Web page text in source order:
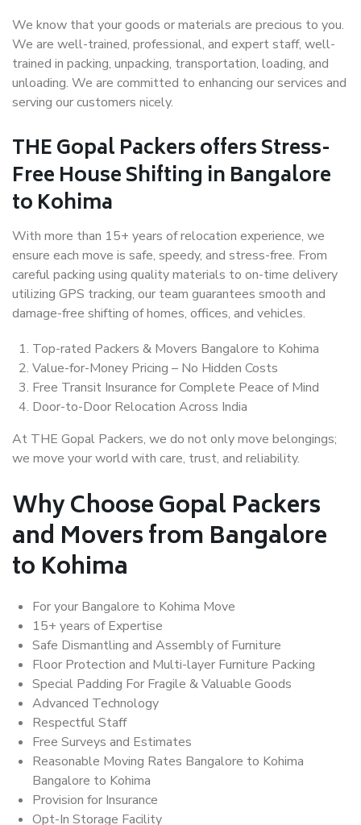
We know that your goods or materials are precious to you.
We are well-trained, professional, and expert staff, well-
trained in packing, unpacking, transportation, loading, and
unloading. We are committed to enhancing our services and
serving our customers nicely.
THE Gopal Packers offers Stress-
Free House Shifting in Bangalore
to Kohima
With more than 15+ years of relocation experience, we
ensure each move is safe, speedy, and stress-free. From
careful packing using quality materials to on-time delivery
utilizing GPS tracking, our team guarantees smooth and
damage-free shifting of homes, offices, and vehicles.
Top-rated Packers & Movers Bangalore to Kohima
Value-for-Money Pricing – No Hidden Costs
Free Transit Insurance for Complete Peace of Mind
Door-to-Door Relocation Across India
At THE Gopal Packers, we do not only move belongings;
we move your world with care, trust, and reliability.
Why Choose Gopal Packers
and Movers from Bangalore
to Kohima
For your Bangalore to Kohima Move
15+ years of Expertise
Safe Dismantling and Assembly of Furniture
Floor Protection and Multi-layer Furniture Packing
Special Padding For Fragile & Valuable Goods
Advanced Technology
Respectful Staff
Free Surveys and Estimates
Reasonable Moving Rates Bangalore to Kohima
Bangalore to Kohima
Provision for Insurance
Opt-In Storage Facility